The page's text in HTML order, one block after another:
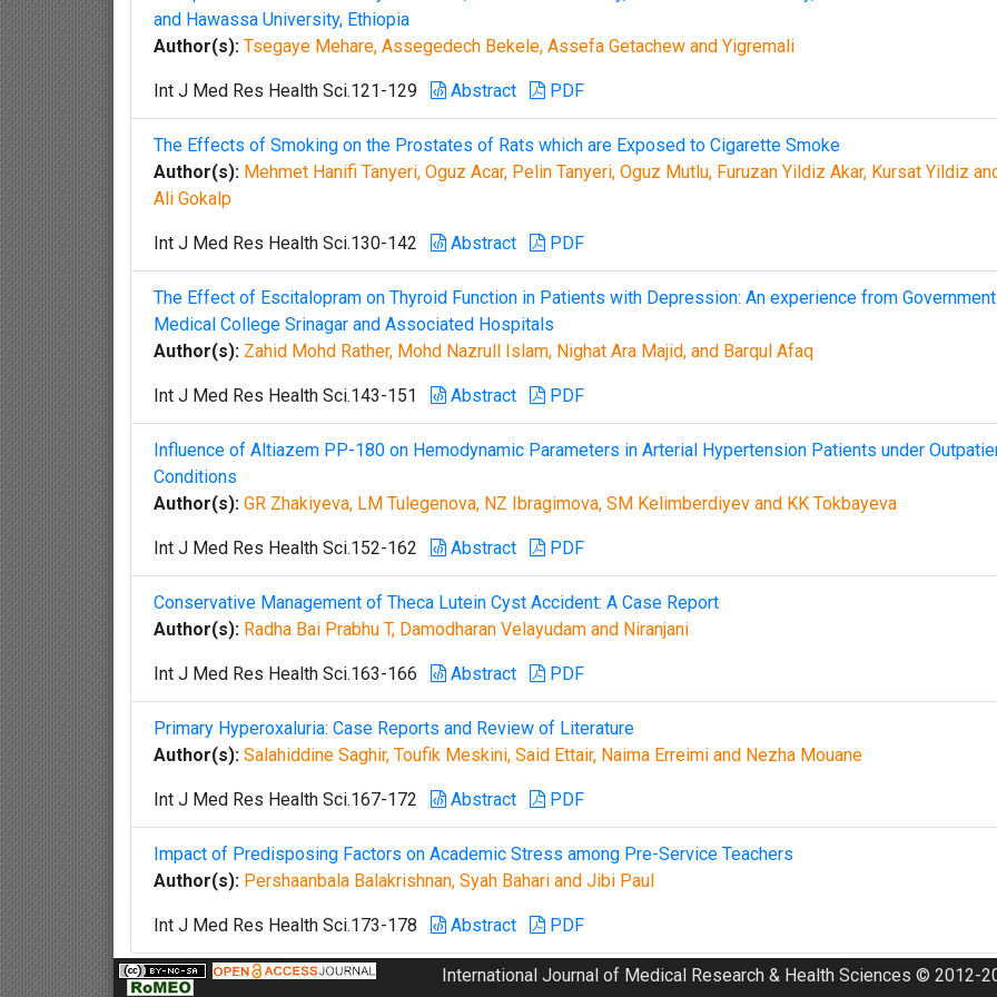
and Hawassa University, Ethiopia
Author(s): Tsegaye Mehare, Assegedech Bekele, Assefa Getachew and Yigremali
Int J Med Res Health Sci.121-129 Abstract PDF
The Effects of Smoking on the Prostates of Rats which are Exposed to Cigarette Smoke
Author(s): Mehmet Hanifi Tanyeri, Oguz Acar, Pelin Tanyeri, Oguz Mutlu, Furuzan Yildiz Akar, Kursat Yildiz
Ali Gokalp
Int J Med Res Health Sci.130-142 Abstract PDF
The Effect of Escitalopram on Thyroid Function in Patients with Depression: An experience from Government
Medical College Srinagar and Associated Hospitals
Author(s): Zahid Mohd Rather, Mohd Nazrull Islam, Nighat Ara Majid, and Barqul Afaq
Int J Med Res Health Sci.143-151 Abstract PDF
Influence of Altiazem PP-180 on Hemodynamic Parameters in Arterial Hypertension Patients under
Conditions
Author(s): GR Zhakiyeva, LM Tulegenova, NZ Ibragimova, SM Kelimberdiyev and KK Tokbayeva
Int J Med Res Health Sci.152-162 Abstract PDF
Conservative Management of Theca Lutein Cyst Accident: A Case Report
Author(s): Radha Bai Prabhu T, Damodharan Velayudam and Niranjani
Int J Med Res Health Sci.163-166 Abstract PDF
Primary Hyperoxaluria: Case Reports and Review of Literature
Author(s): Salahiddine Saghir, Toufik Meskini, Said Ettair, Naima Erreimi and Nezha Mouane
Int J Med Res Health Sci.167-172 Abstract PDF
Impact of Predisposing Factors on Academic Stress among Pre-Service Teachers
Author(s): Pershaanbala Balakrishnan, Syah Bahari and Jibi Paul
Int J Med Res Health Sci.173-178 Abstract PDF
International Journal of Medical Research & Health Sciences © 2012-